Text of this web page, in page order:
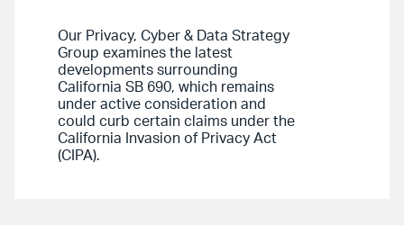
Our Privacy, Cyber & Data Strategy
Group examines the latest
developments surrounding
California SB 690, which remains
under active consideration and
could curb certain claims under the
California Invasion of Privacy Act
(CIPA).